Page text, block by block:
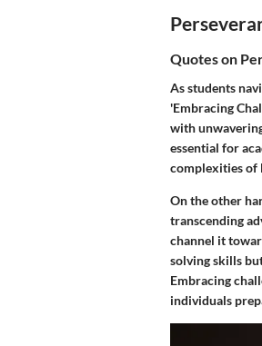
Quotes on
As students
'Embracing
with
essential for
complexities of
On the other
transcending
channel it
solving skills
Embracing
individuals